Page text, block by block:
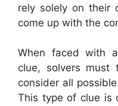
rely solely on their
come up with the
When faced with
clue, solvers must
consider all
This type of clue is